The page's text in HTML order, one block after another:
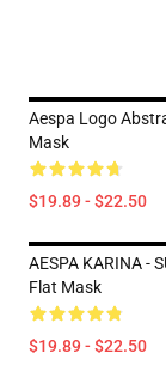
Aespa Logo
Mask
$19.89 - $22.50
AESPA KARINA -
Flat Mask
$19.89 - $22.50